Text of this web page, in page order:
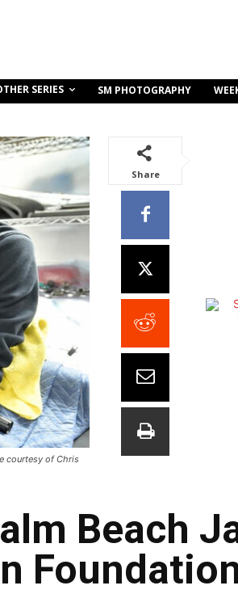
SERIES SM PHOTOGRAPHY
courtesy of Chris
Share
Beach